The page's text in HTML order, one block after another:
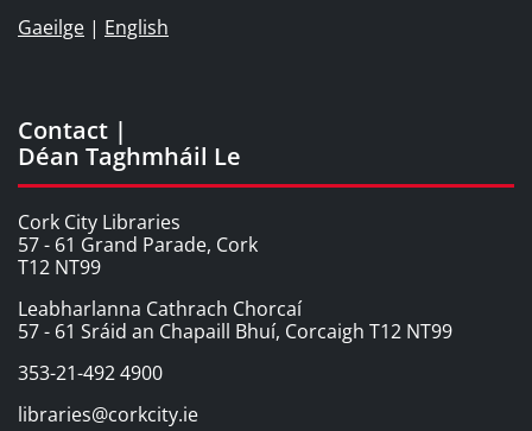
Gaeilge | English
Contact |
Déan Taghmháil Le
Cork City Libraries
57 - 61 Grand Parade, Cork
T12 NT99
Leabharlanna Cathrach Chorcaí
57 - 61 Sráid an Chapaill Bhuí, Corcaigh T12 NT99
353-21-492 4900
libraries@corkcity.ie